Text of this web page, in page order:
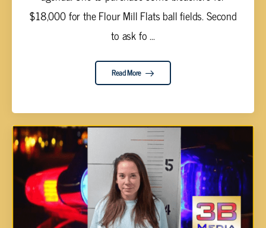
$18,000 for the Flour Mill Flats ball fields. Second
to ask fo ...
Read More